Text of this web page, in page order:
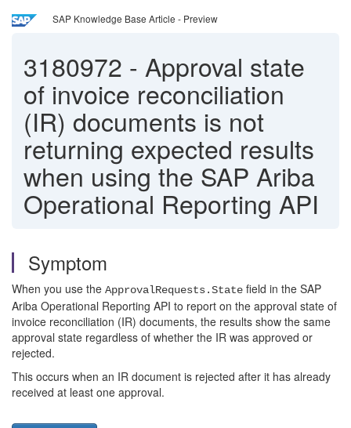
SAP Knowledge Base Article - Preview
3180972 - Approval state
of invoice reconciliation
(IR) documents is not
returning expected results
when using the SAP Ariba
Operational Reporting API
Symptom
When you use the ApprovalRequests.State field in the SAP
Ariba Operational Reporting API to report on the approval state of
invoice reconciliation (IR) documents, the results show the same
approval state regardless of whether the IR was approved or
rejected.
This occurs when an IR document is rejected after it has already
received at least one approval.